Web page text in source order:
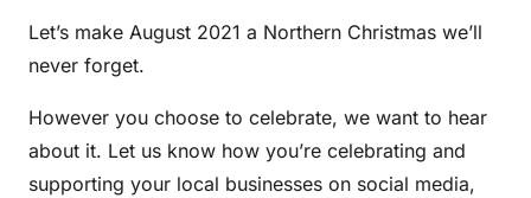
Let’s make August 2021 a Northern Christmas we’ll
never forget.
However you choose to celebrate, we want to hear
about it. Let us know how you’re celebrating and
supporting your local businesses on social media,